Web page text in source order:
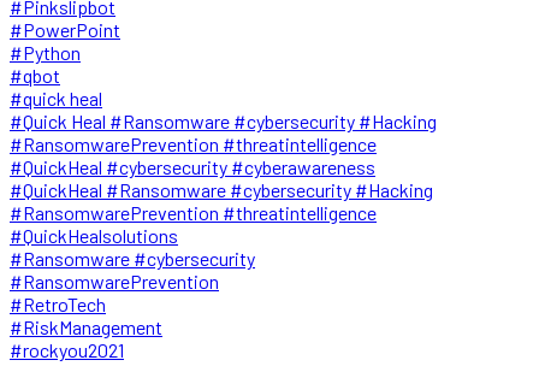
#Pinkslipbot
#PowerPoint
#Python
#qbot
#quick heal
#Quick Heal #Ransomware #cybersecurity #Hacking
#RansomwarePrevention #threatintelligence
#QuickHeal #cybersecurity #cyberawareness
#QuickHeal #Ransomware #cybersecurity #Hacking
#RansomwarePrevention #threatintelligence
#QuickHealsolutions
#Ransomware #cybersecurity
#RansomwarePrevention
#RetroTech
#RiskManagement
#rockyou2021